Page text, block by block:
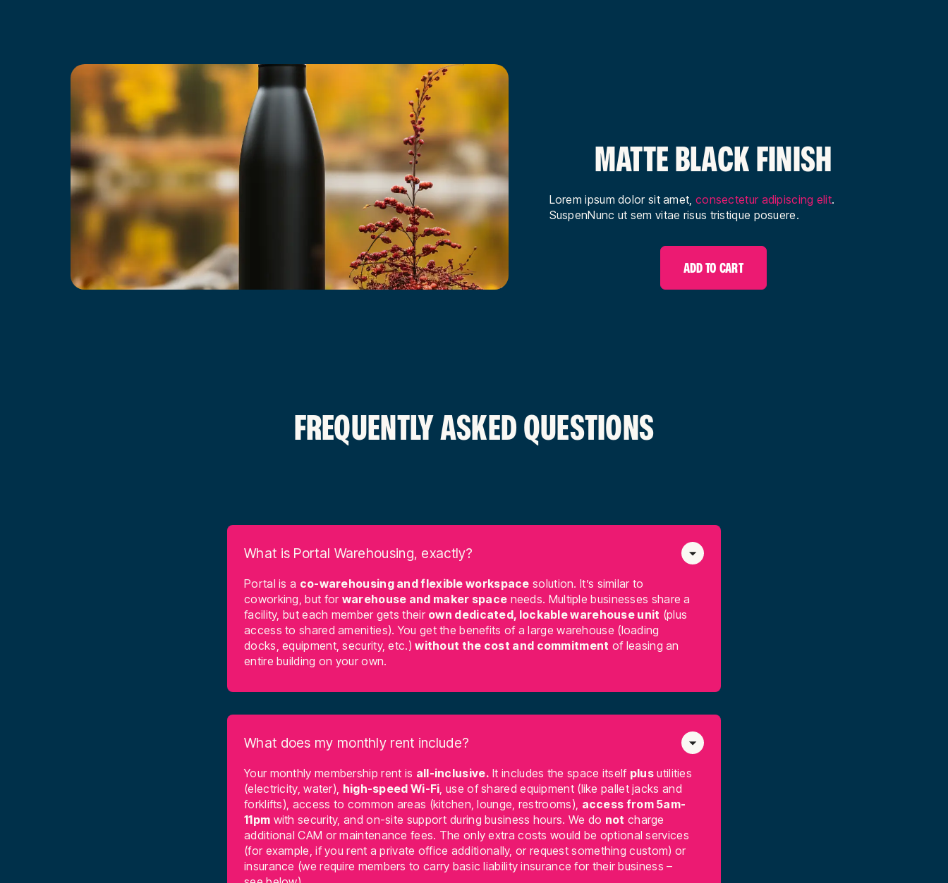
MATTE BLACK FINISH
Lorem ipsum dolor sit amet, consectetur adipiscing elit.
SuspenNunc ut sem vitae risus tristique posuere.
ADD TO CART
FREQUENTLY ASKED QUESTIONS
What is Portal Warehousing, exactly?
Portal is a co-warehousing and flexible workspace solution. It’s similar to
coworking, but for warehouse and maker space needs. Multiple businesses share a
facility, but each member gets their own dedicated, lockable warehouse unit (plus
access to shared amenities). You get the benefits of a large warehouse (loading
docks, equipment, security, etc.)without the cost and commitment of leasing an
entire building on your own.
What does my monthly rent include?
Your monthly membership rent is all-inclusive. It includes the space itself plus utilities
(electricity, water), high-speed Wi-Fi , use of shared equipment (like pallet jacks and
forklifts), access to common areas (kitchen, lounge, restrooms), access from 5am-
11pm with security, and on-site support during business hours. We do not charge
additional CAM or maintenance fees. The only extra costs would be optional services
(for example, if you rent a private office additionally, or request something custom) or
insurance (we require members to carry basic liability insurance for their business –